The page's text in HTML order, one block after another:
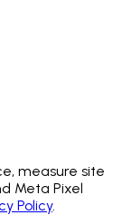
measure site
Meta Pixel
Policy.